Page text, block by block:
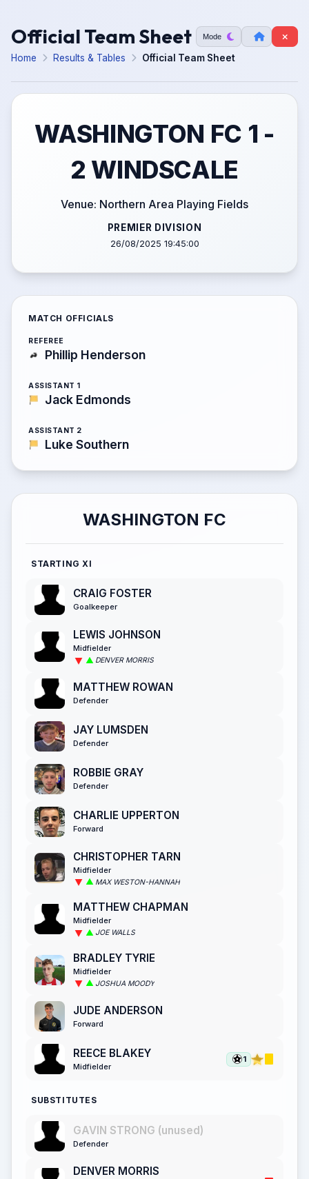
Official Team Sheet Mode
Home Results & Tables Official Team Sheet
WASHINGTON FC 1 -
2 WINDSCALE
Venue: Northern Area Playing Fields
PREMIER DIVISION
26/08/2025 19:45:00
MATCH OFFICIALS
REFEREE
Phillip Henderson
ASSISTANT 1
Jack Edmonds
ASSISTANT 2
Luke Southern
WASHINGTON FC
STARTING XI
CRAIG FOSTER
Goalkeeper
LEWIS JOHNSON
Midfielder
DENVER MORRIS
MATTHEW ROWAN
Defender
JAY LUMSDEN
Defender
ROBBIE GRAY
Defender
CHARLIE UPPERTON
Forward
CHRISTOPHER TARN
Midfielder
MAX WESTON-HANNAH
MATTHEW CHAPMAN
Midfielder
JOE WALLS
BRADLEY TYRIE
Midfielder
JOSHUA MOODY
JUDE ANDERSON
Forward
REECE BLAKEY
Midfielder
1
SUBSTITUTES
GAVIN STRONG (unused)
Defender
DENVER MORRIS